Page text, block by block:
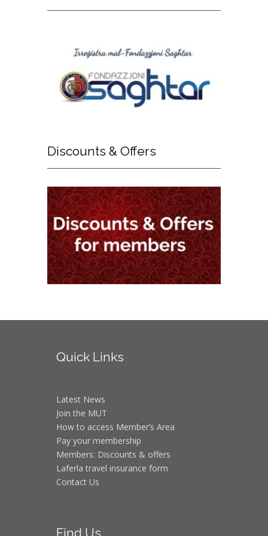
Discounts & Offers
QuickLinks
Latest News
Join the MUT
How to access Member’s Area
Pay your membership
Members: Discounts & offers
Laferla travel insurance form
Contact Us
Find Us